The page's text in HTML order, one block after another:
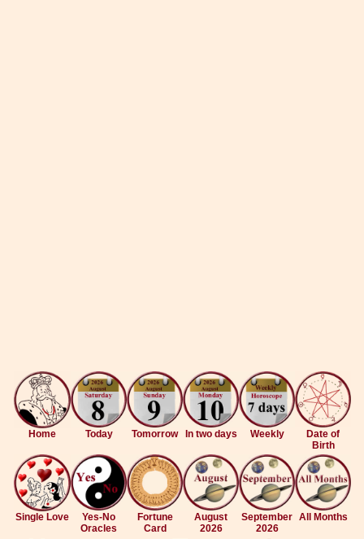
Home Today Tomorrow In two days Weekly
Date of
Birth
Single Love
Yes-No
Oracles
Fortune
Card
August
2026
September
2026
All Months